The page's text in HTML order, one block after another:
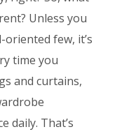
Unless you
few, it’s
time you
and curtains,
daily. That’s